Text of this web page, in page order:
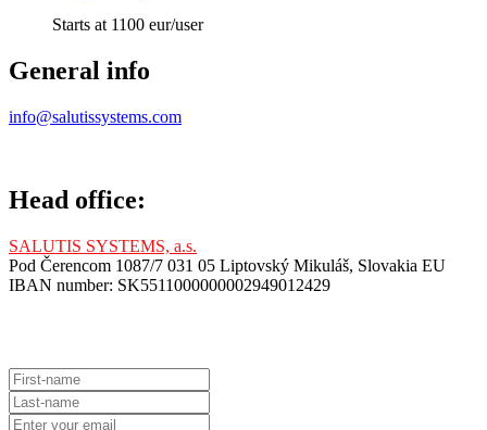
Starts at 1100 eur/user
General info
info@salutissystems.com
Head office:
SALUTIS SYSTEMS, a.s.
Pod Čerencom 1087/7 031 05 Liptovský Mikuláš, Slovakia EU
IBAN number: SK5511000000002949012429